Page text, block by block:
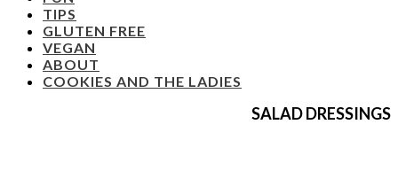
TIPS
GLUTEN FREE
VEGAN
ABOUT
COOKIES AND THE LADIES
SALAD DRESSINGS